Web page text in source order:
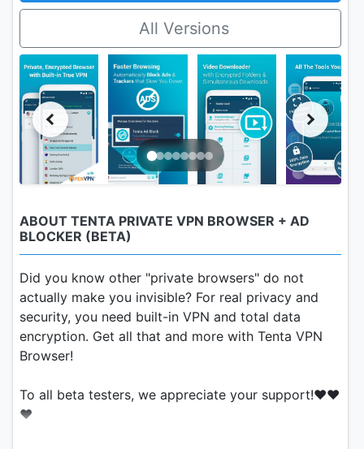
All Versions
ABOUT TENTA PRIVATE VPN BROWSER + AD
BLOCKER (BETA)
Did you know other "private browsers" do not
actually make you invisible? For real privacy and
security, you need built-in VPN and total data
encryption. Get all that and more with Tenta VPN
Browser!
To all beta testers, we appreciate your support!❤️❤️
❤️